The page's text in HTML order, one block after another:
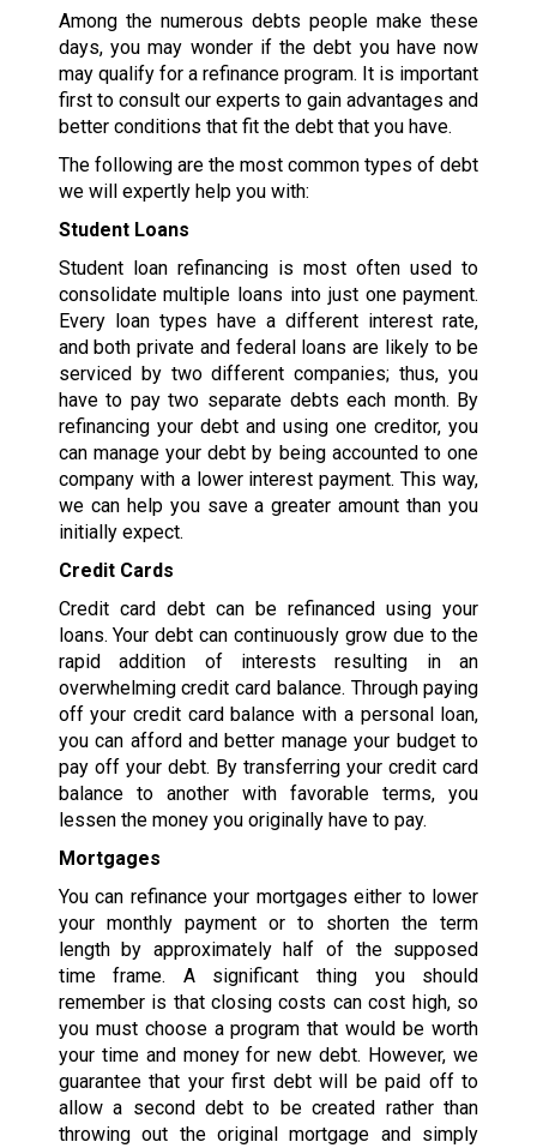
Among the numerous debts people make these
days, you may wonder if the debt you have now
may qualify for a refinance program. It is important
first to consult our experts to gain advantages and
better conditions that fit the debt that you have.
The following are the most common types of debt
we will expertly help you with:
Student Loans
Student loan refinancing is most often used to
consolidate multiple loans into just one payment.
Every loan types have a different interest rate,
and both private and federal loans are likely to be
serviced by two different companies; thus, you
have to pay two separate debts each month. By
refinancing your debt and using one creditor, you
can manage your debt by being accounted to one
company with a lower interest payment. This way,
we can help you save a greater amount than you
initially expect.
Credit Cards
Credit card debt can be refinanced using your
loans. Your debt can continuously grow due to the
rapid addition of interests resulting in an
overwhelming credit card balance. Through paying
off your credit card balance with a personal loan,
you can afford and better manage your budget to
pay off your debt. By transferring your credit card
balance to another with favorable terms, you
lessen the money you originally have to pay.
Mortgages
You can refinance your mortgages either to lower
your monthly payment or to shorten the term
length by approximately half of the supposed
time frame. A significant thing you should
remember is that closing costs can cost high, so
you must choose a program that would be worth
your time and money for new debt. However, we
guarantee that your first debt will be paid off to
allow a second debt to be created rather than
throwing out the original mortgage and simply